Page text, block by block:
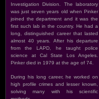
Investigation Division. The laboratory
was just seven years old when Pinker
joined the department and it was the
first such lab in the country. He had a
long, distinguished career that lasted
almost 40 years. After his departure
from the LAPD, he taught police
science at Cal State Los Angeles.
Pinker died in 1979 at the age of 74.
During his long career, he worked on
high profile crimes and lesser known,
solving many with his scientific